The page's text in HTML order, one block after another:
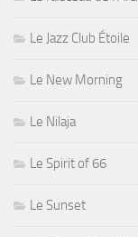
Le Jazz Club Étoile
Le New Morning
Le Nilaja
Le Spirit of 66
Le Sunset